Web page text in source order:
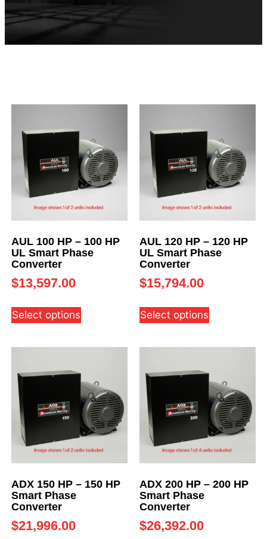
AUL 100 HP – 100 HP
UL Smart Phase
Converter
$13,597.00
Select options
AUL 120 HP – 120 HP
UL Smart Phase
Converter
$15,794.00
Select options
ADX 150 HP – 150 HP
Smart Phase
Converter
$21,996.00
ADX 200 HP – 200 HP
Smart Phase
Converter
$26,392.00